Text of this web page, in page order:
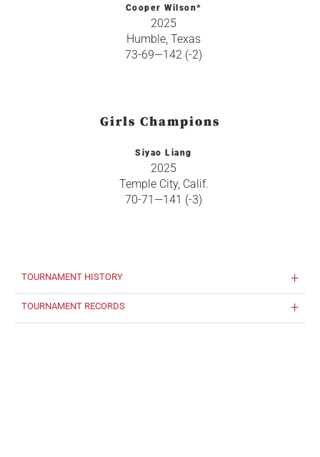
Cooper Wilson*
2025
Humble, Texas
73-69—142 (-2)
Girls Champions
Siyao Liang
2025
Temple City, Calif.
70-71—141 (-3)
TOURNAMENT HISTORY
TOURNAMENT RECORDS